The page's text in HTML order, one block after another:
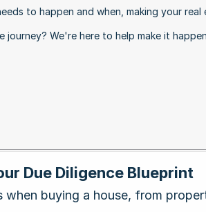
to happen and when, making your
We're here to help make it
Due Diligence Blueprint
when buying a house, from